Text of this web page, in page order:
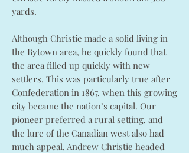
yards.
Although Christie made a solid living in
the Bytown area, he quickly found that
the area filled up quickly with new
settlers. This was particularly true after
Confederation in 1867, when this growing
city became the nation’s capital. Our
pioneer preferred a rural setting, and
the lure of the Canadian west also had
much appeal. Andrew Christie headed